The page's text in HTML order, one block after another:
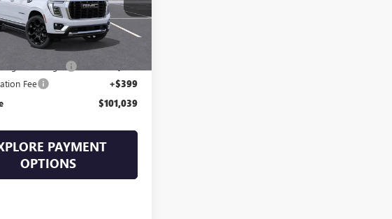
Ext. Int.
Less
$104,640
Savings!
Fee +$399
$101,039
PAYMENT
OPTIONS